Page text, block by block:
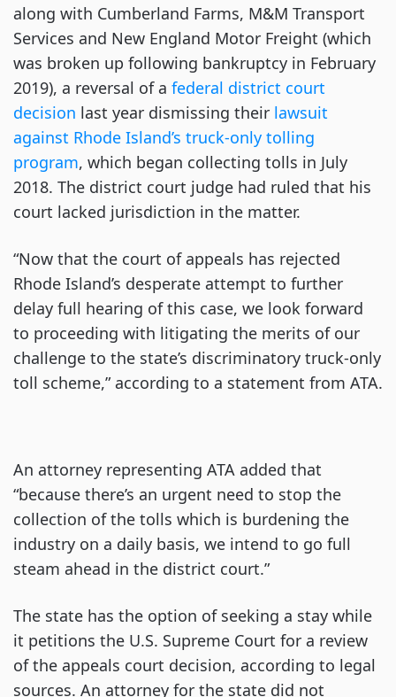
along with Cumberland Farms, M&M Transport
Services and New England Motor Freight (which
was broken up following bankruptcy in February
2019), a reversal of a federal district court
decision last year dismissing their lawsuit
against Rhode Island’s truck-only tolling
program, which began collecting tolls in July
2018. The district court judge had ruled that his
court lacked jurisdiction in the matter.
“Now that the court of appeals has rejected
Rhode Island’s desperate attempt to further
delay full hearing of this case, we look forward
to proceeding with litigating the merits of our
challenge to the state’s discriminatory truck-only
toll scheme,” according to a statement from ATA.
An attorney representing ATA added that
“because there’s an urgent need to stop the
collection of the tolls which is burdening the
industry on a daily basis, we intend to go full
steam ahead in the district court.”
The state has the option of seeking a stay while
it petitions the U.S. Supreme Court for a review
of the appeals court decision, according to legal
sources. An attorney for the state did not